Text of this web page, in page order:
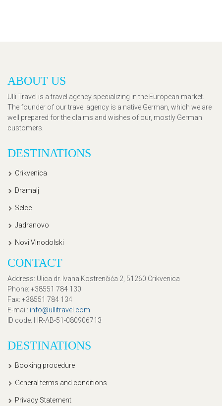
ABOUT US
Ulli Travel is a travel agency specializing in the European market.
The founder of our travel agency is a native German, which we are
well prepared for the claims and wishes of our, mostly German
customers.
DESTINATIONS
Crikvenica
Dramalj
Selce
Jadranovo
Novi Vinodolski
CONTACT
Address: Ulica dr. Ivana Kostrenčića 2, 51260 Crikvenica
Phone: +38551 784 130
Fax: +38551 784 134
E-mail : info@ullitravel.com
ID code: HR-AB-51-080906713
DESTINATIONS
Booking procedure
General terms and conditions
Privacy Statement